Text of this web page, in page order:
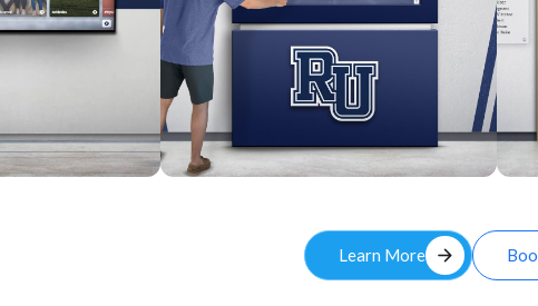
Learn More arrow_forward